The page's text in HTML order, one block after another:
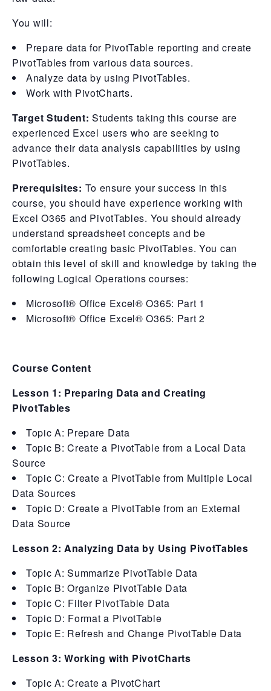
You will:
Prepare data for PivotTable reporting and create
PivotTables from various data sources.
Analyze data by using PivotTables.
Work with PivotCharts.
Target Student: Students taking this course are
experienced Excel users who are seeking to
advance their data analysis capabilities by using
PivotTables.
Prerequisites: To ensure your success in this
course, you should have experience working with
Excel O365 and PivotTables. You should already
understand spreadsheet concepts and be
comfortable creating basic PivotTables. You can
obtain this level of skill and knowledge by taking the
following Logical Operations courses:
Microsoft® Office Excel® O365: Part 1
Microsoft® Office Excel® O365: Part 2
Course Content
Lesson 1: Preparing Data and Creating
PivotTables
Topic A: Prepare Data
Topic B: Create a PivotTable from a Local Data
Source
Topic C: Create a PivotTable from Multiple Local
Data Sources
Topic D: Create a PivotTable from an External
Data Source
Lesson 2: Analyzing Data by Using PivotTables
Topic A: Summarize PivotTable Data
Topic B: Organize PivotTable Data
Topic C: Filter PivotTable Data
Topic D: Format a PivotTable
Topic E: Refresh and Change PivotTable Data
Lesson 3: Working with PivotCharts
Topic A: Create a PivotChart